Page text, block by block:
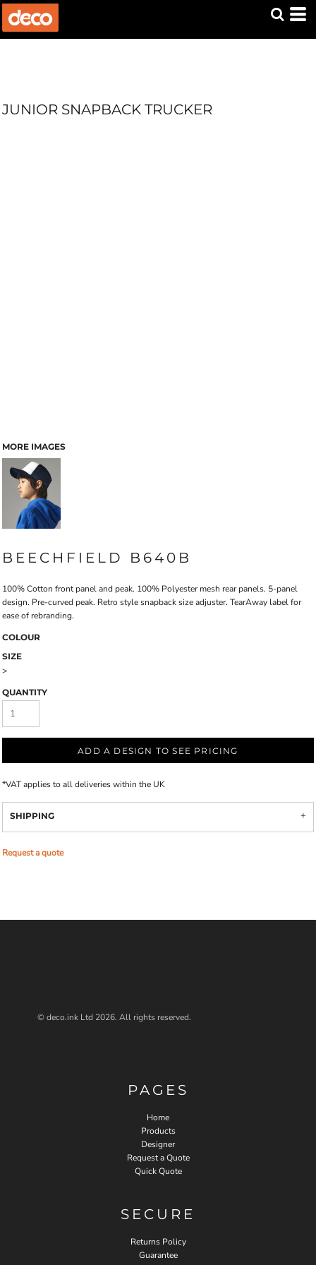
JUNIOR SNAPBACK TRUCKER
MORE IMAGES
BEECHFIELD B640B
100% Cotton front panel and peak. 100% Polyester mesh rear panels. 5-panel
design. Pre-curved peak. Retro style snapback size adjuster. TearAway label for
ease of rebranding.
COLOUR
SIZE
>
QUANTITY
ADD A DESIGN TO SEE PRICING
*VAT applies to all deliveries within the UK
SHIPPING
Request a quote
© deco.ink Ltd 2026. All rights reserved.
PAGES
Home
Products
Designer
Request a Quote
Quick Quote
SECURE
Returns Policy
Guarantee